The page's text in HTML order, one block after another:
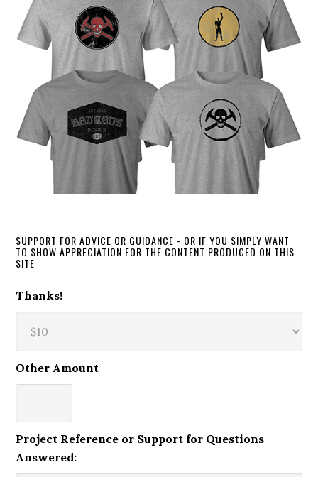
SUPPORT FOR ADVICE OR GUIDANCE - OR IF YOU SIMPLY WANT
TO SHOW APPRECIATION FOR THE CONTENT PRODUCED ON THIS
SITE
Thanks!
Other Amount
Project Reference or Support for Questions
Answered: